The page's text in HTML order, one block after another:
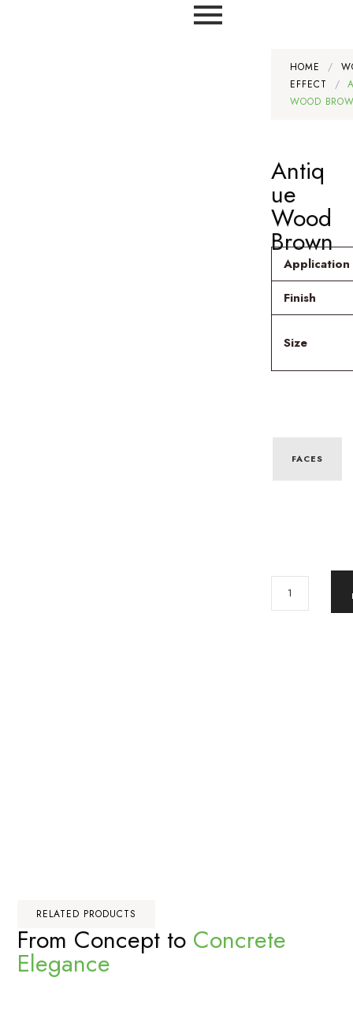
HOME /
EFFECT
/
WOOD
Antiq
ue
Wood
Brown
Application
Finish
Size
FACES
RELATED PRODUCTS
From Concept to Concrete
Elegance